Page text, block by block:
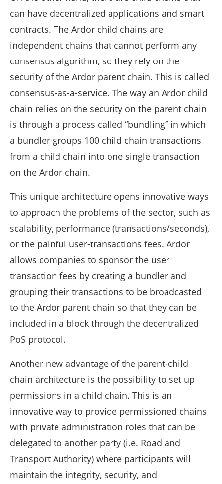
can have decentralized applications and smart
contracts. The Ardor child chains are
independent chains that cannot perform any
consensus algorithm, so they rely on the
security of the Ardor parent chain. This is called
consensus-as-a-service. The way an Ardor child
chain relies on the security on the parent chain
is through a process called “bundling” in which
a bundler groups 100 child chain transactions
from a child chain into one single transaction
on the Ardor chain.
This unique architecture opens innovative ways
to approach the problems of the sector, such as
scalability, performance (transactions/seconds),
or the painful user-transactions fees. Ardor
allows companies to sponsor the user
transaction fees by creating a bundler and
grouping their transactions to be broadcasted
to the Ardor parent chain so that they can be
included in a block through the decentralized
PoS protocol.
Another new advantage of the parent-child
chain architecture is the possibility to set up
permissions in a child chain. This is an
innovative way to provide permissioned chains
with private administration roles that can be
delegated to another party (i.e. Road and
Transport Authority) where participants will
maintain the integrity, security, and